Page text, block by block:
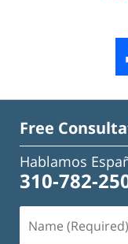
Free
Hablamos
310-782-
(Required)